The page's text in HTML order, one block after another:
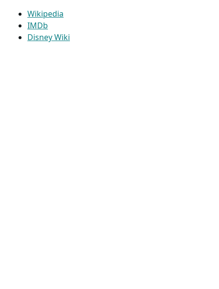
Wikipedia
IMDb
Disney Wiki